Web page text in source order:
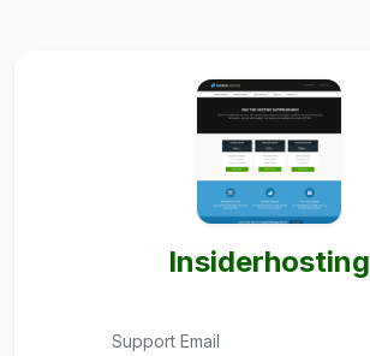
Insiderhosting
Support Email